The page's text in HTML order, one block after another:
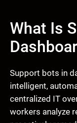
What Is
Support bots in
intelligent,
centralized IT
workers analyze